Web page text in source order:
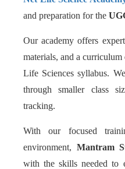
and preparation for the
Our academy offers
materials, and a
Life Sciences syllabus.
through smaller class
tracking.
With our focused
environment, Mantram
with the skills needed to